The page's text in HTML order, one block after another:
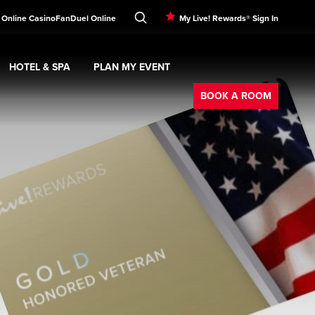
CasinoFanDuel Online My Live! Rewards® Sign In
submenu
HOTEL & SPA
Expand Hotel & Spasubmenu
PLAN MY EVENT
Expand Plan My Eventsubmenu
BOOK A ROOM